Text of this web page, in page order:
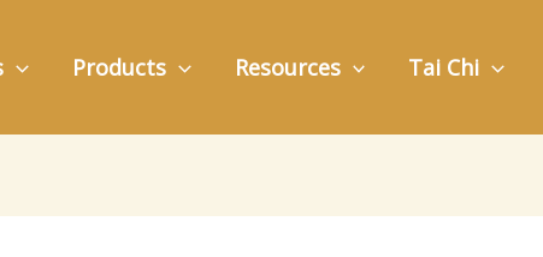
Products Resources Tai Chi